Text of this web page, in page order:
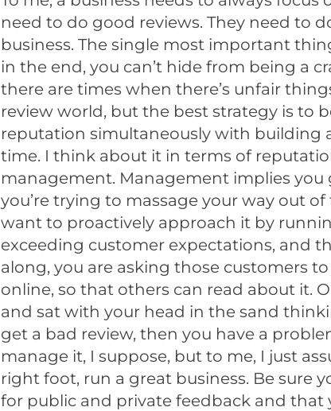
need to do good reviews. They need to
business. The single most important
in the end, you can’t hide from being a
there are times when there’s unfair
review world, but the best strategy is to
reputation simultaneously with building
time. I think about it in terms of
management. Management implies you
you’re trying to massage your way out
want to proactively approach it by
exceeding customer expectations, and
along, you are asking those customers
online, so that others can read about it.
and sat with your head in the sand
get a bad review, then you have a
manage it, I suppose, but to me, I just
right foot, run a great business. Be sure
for public and private feedback and that